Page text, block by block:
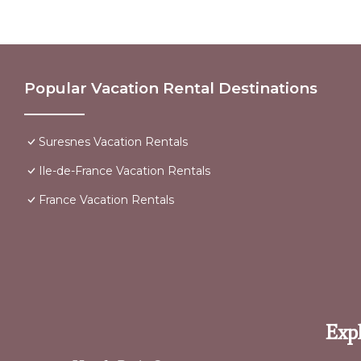
Popular Vacation Rental Destinations
Suresnes Vacation Rentals
Ile-de-France Vacation Rentals
France Vacation Rentals